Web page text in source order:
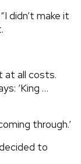
didn’t make it
at all costs.
‘King …
through.’
to